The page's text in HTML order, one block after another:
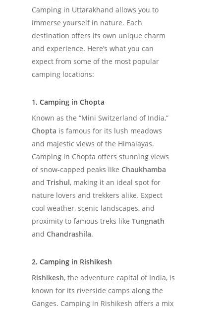
Camping in Uttarakhand allows you to
immerse yourself in nature. Each
destination offers its own unique charm
and experience. Here’s what you can
expect from some of the most popular
camping locations:
1. Camping in Chopta
Known as the “Mini Switzerland of India,”
Chopta is famous for its lush meadows
and majestic views of the Himalayas.
Camping in Chopta offers stunning views
of snow-capped peaks like Chaukhamba
andTrishul, making it an ideal spot for
nature lovers and trekkers alike. Expect
cool weather, scenic landscapes, and
proximity to famous treks likeTungnath
and Chandrashila.
2. Camping in Rishikesh
Rishikesh, the adventure capital of India, is
known for its riverside camps along the
Ganges. Camping in Rishikesh offers a mix